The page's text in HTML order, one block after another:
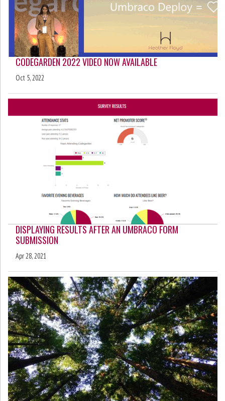
CODEGARDEN 2022 VIDEO NOW AVAILABLE
Oct 5, 2022
DISPLAYING RESULTS AFTER AN UMBRACO FORM
SUBMISSION
Apr 28, 2021